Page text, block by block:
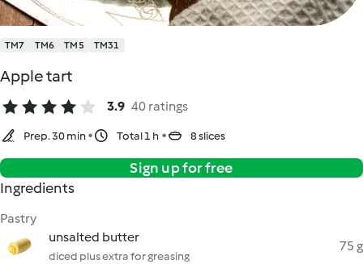
TM7 TM6 TM5 TM31
Apple tart
3.9 40 ratings
Prep. 30 min Total 1 h 8 slices
Sign up for free
Ingredients
Pastry
unsalted butter
diced plus extra for greasing
75 g